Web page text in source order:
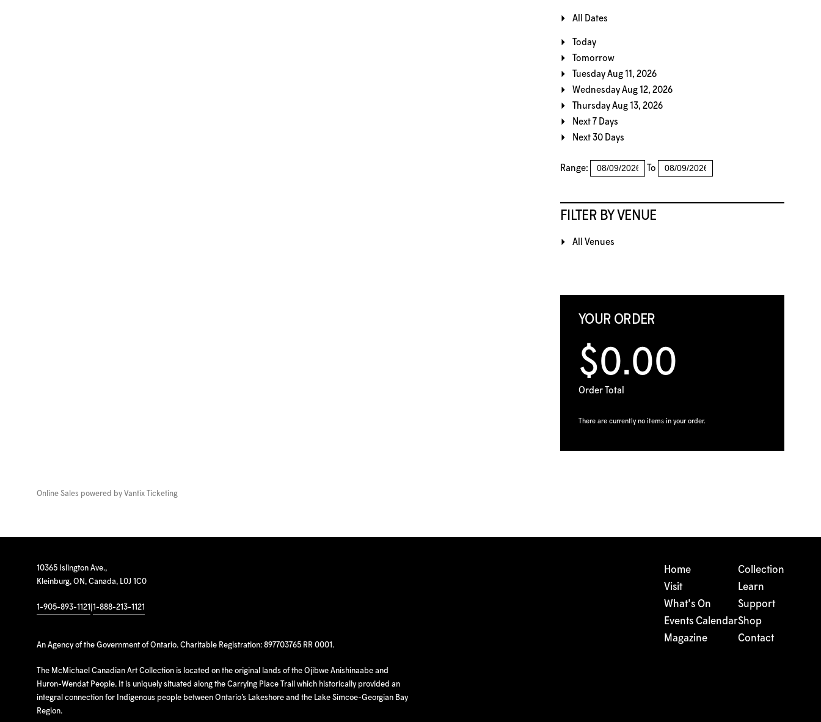
All Dates
Today
Tomorrow
Tuesday Aug 11, 2026
Wednesday Aug 12, 2026
Thursday Aug 13, 2026
Next 7 Days
Next 30 Days
Range: To
FILTER BY VENUE
All Venues
YOUR ORDER
$0.00
Order Total
There are currently no items in your order.
Online Sales powered by Vantix Ticketing
10365 Islington Ave.,
Kleinburg, ON, Canada, L0J 1C0
1-905-893-1121 1-888-213-1121
An Agency of the Government of Ontario. Charitable Registration: 897703765 RR 0001.
The McMichael Canadian Art Collection is located on the original lands of the Ojibwe Anishinaabe and
Huron-Wendat People. It is uniquely situated along the Carrying Place Trail which historically provided an
integral connection for Indigenous people between Ontario’s Lakeshore and the Lake Simcoe-Georgian Bay
Region.
Home
Visit
What's On
Events Calendar
Magazine
Collection
Learn
Support
Shop
Contact